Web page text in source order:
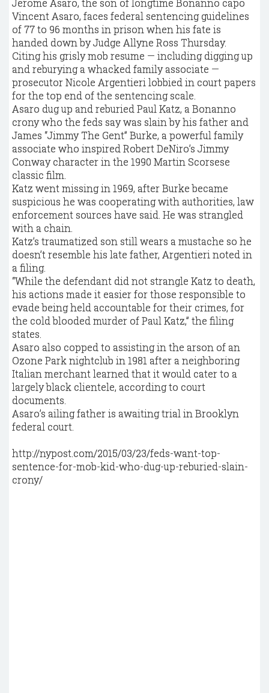
Jerome Asaro, the son of longtime Bonanno capo
Vincent Asaro, faces federal sentencing guidelines
of 77 to 96 months in prison when his fate is
handed down by Judge Allyne Ross Thursday.
Citing his grisly mob resume — including digging up
and reburying a whacked family associate —
prosecutor Nicole Argentieri lobbied in court papers
for the top end of the sentencing scale.
Asaro dug up and reburied Paul Katz, a Bonanno
crony who the feds say was slain by his father and
James “Jimmy The Gent” Burke, a powerful family
associate who inspired Robert DeNiro’s Jimmy
Conway character in the 1990 Martin Scorsese
classic film.
Katz went missing in 1969, after Burke became
suspicious he was cooperating with authorities, law
enforcement sources have said. He was strangled
with a chain.
Katz’s traumatized son still wears a mustache so he
doesn’t resemble his late father, Argentieri noted in
a filing.
“While the defendant did not strangle Katz to death,
his actions made it easier for those responsible to
evade being held accountable for their crimes, for
the cold blooded murder of Paul Katz,” the filing
states.
Asaro also copped to assisting in the arson of an
Ozone Park nightclub in 1981 after a neighboring
Italian merchant learned that it would cater to a
largely black clientele, according to court
documents.
Asaro’s ailing father is awaiting trial in Brooklyn
federal court.
http://nypost.com/2015/03/23/feds-want-top-
sentence-for-mob-kid-who-dug-up-reburied-slain-
crony/